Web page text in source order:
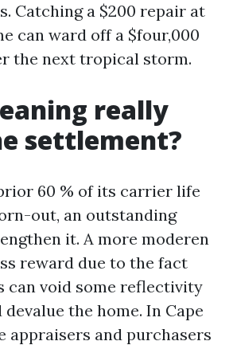
Catching a $200 repair at
can ward off a $four,000
the next tropical storm.
really
settlement?
60 % of its carrier life
out, an outstanding
it. A more moderen
reward due to the fact
can void some reflectivity
the home. In Cape
appraisers and purchasers